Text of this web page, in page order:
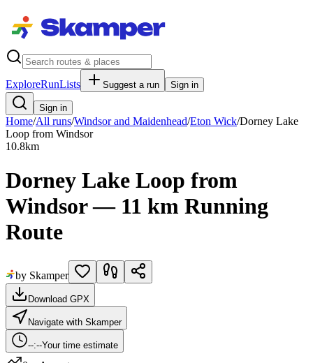
ExploreRunLists Suggest a run Sign in
Sign in
Home/All runs/Windsor and Maidenhead/Eton Wick/Dorney Lake
Loop from Windsor
10.8km
Dorney Lake Loop from
Windsor — 11 km Running
Route
by Skamper
Download GPX
Navigate with Skamper
--:--Your time estimate